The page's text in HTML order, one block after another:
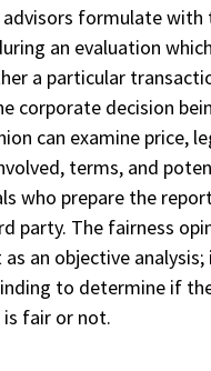
formulate with
an evaluation
a particular
corporate decision
can examine price,
terms, and
who prepare the
party. The fairness
an objective analysis;
to determine if
is fair or not.